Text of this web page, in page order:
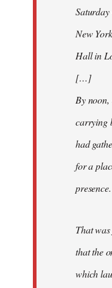
Saturday
New
Hall in
[…]
By
carrying
had
for a
presence.
That
that the
which